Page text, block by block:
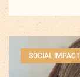
SOCIAL